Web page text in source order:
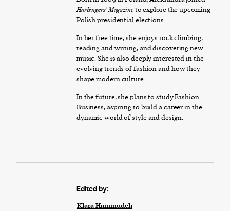
Harbingers’ Magazineto explore the upcoming
Polish presidential elections.
In her free time, she enjoys rock climbing,
reading and writing, and discovering new
music. She is also deeply interested in the
evolving trends of fashion and how they
shape modern culture.
In the future, she plans to study Fashion
Business, aspiring to build a career in the
dynamic world of style and design.
Edited by:
Klara Hammudeh